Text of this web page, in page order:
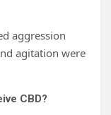
aggression
agitation were
CBD?